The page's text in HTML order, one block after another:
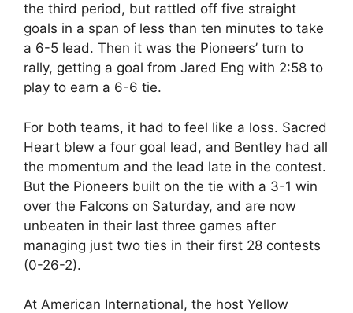
the third period, but rattled off five straight
goals in a span of less than ten minutes to take
a 6-5 lead. Then it was the Pioneers’ turn to
rally, getting a goal from Jared Eng with 2:58 to
play to earn a 6-6 tie.
For both teams, it had to feel like a loss. Sacred
Heart blew a four goal lead, and Bentley had all
the momentum and the lead late in the contest.
But the Pioneers built on the tie with a 3-1 win
over the Falcons on Saturday, and are now
unbeaten in their last three games after
managing just two ties in their first 28 contests
(0-26-2).
At American International, the host Yellow